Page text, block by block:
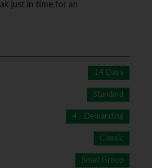
just in time for an
14 Days
Standard
4 - Demanding
Classic
Small Group